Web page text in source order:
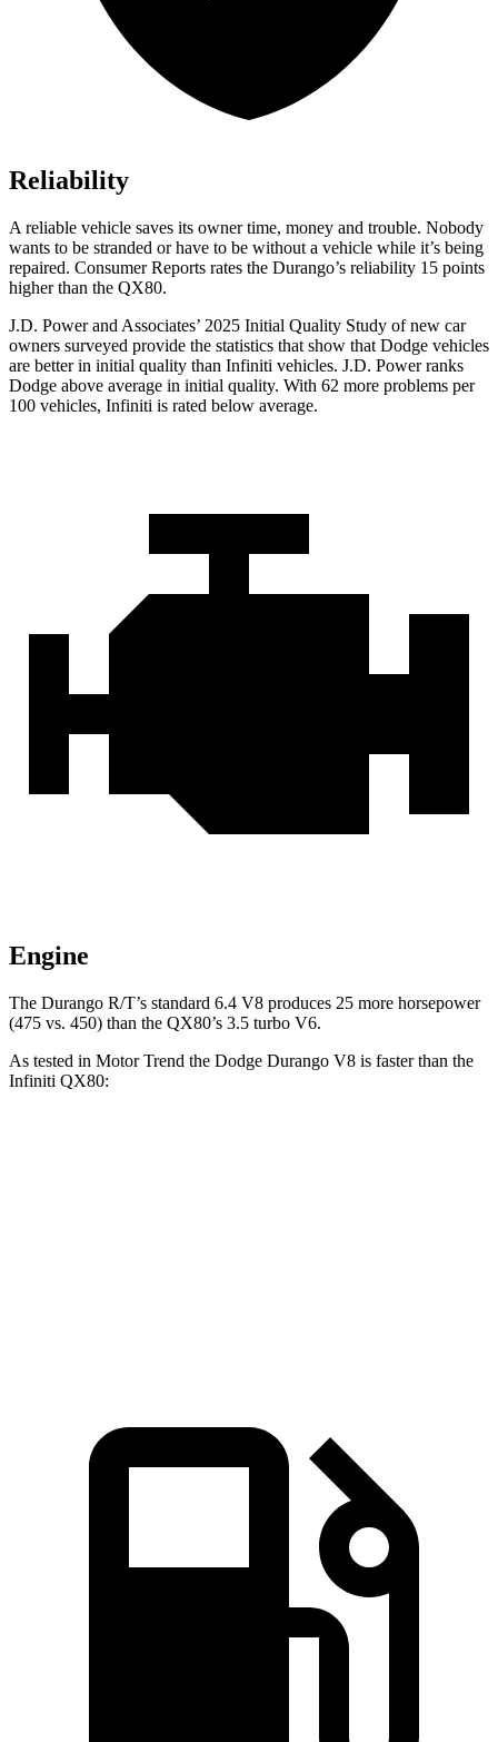
Reliability
A reliable vehicle saves its owner time, money and trouble. Nobody
wants to be stranded or have to be without a vehicle while it’s being
repaired. Consumer Reports rates the Durango’s reliability 15 points
higher than the QX80.
J.D. Power and Associates’ 2025 Initial Quality Study of new car
owners surveyed provide the statistics that show that Dodge vehicles
are better in initial quality than Infiniti vehicles. J.D. Power ranks
Dodge above average in initial quality. With 62 more problems per
100 vehicles, Infiniti is rated below average.
Engine
The Durango R/T’s standard 6.4 V8 produces 25 more horsepower
(475 vs. 450) than the QX80’s 3.5 turbo V6.
As tested in Motor Trend the Dodge Durango V8 is faster than the
Infiniti QX80: